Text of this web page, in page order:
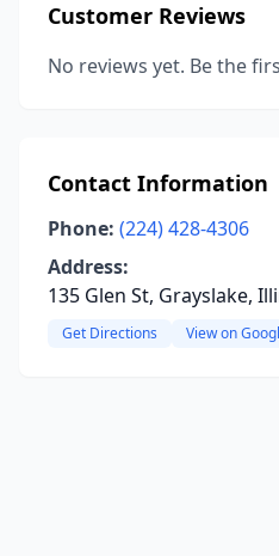
Customer Reviews
No reviews yet. Be the
Contact Information
Phone: (224) 428-4306
Address:
135 Glen St, Grayslake,
Get Directions View on